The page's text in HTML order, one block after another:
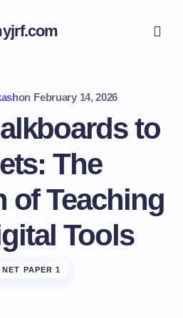
on February 14, 2026
to
The
of Teaching
Tools
PAPER 1